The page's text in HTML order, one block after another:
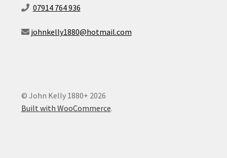
07914 764 936
johnkelly1880@hotmail.com
© John Kelly 1880+ 2026
Built with WooCommerce.